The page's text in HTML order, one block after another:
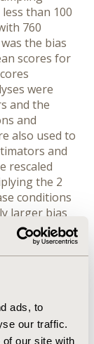
ads, to
our traffic.
our site with
than 100
760
the bias
scores for
were
and the
and
also used to
and
rescaled
the 2
conditions
larger bias
than simply
conditions
the
the average
with
by other